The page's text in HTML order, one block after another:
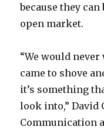
because they
open market.
“We would
came to shove
it’s something
look into,” David
Communication